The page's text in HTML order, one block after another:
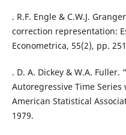
. R.F. Engle & C.W.J.
correction representation:
Econometrica, 55(2), pp.
. D. A. Dickey & W.A.
Autoregressive Time
American Statistical
1979.